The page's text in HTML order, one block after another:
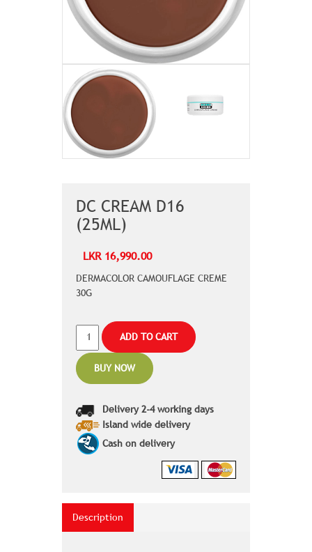
DC CREAM D16
(25ML)
LKR 16,990.00
DERMACOLOR CAMOUFLAGE CREME
30G
ADD TO CART
BUY NOW
Delivery 2-4 working days
Island wide delivery
Cash on delivery
Description